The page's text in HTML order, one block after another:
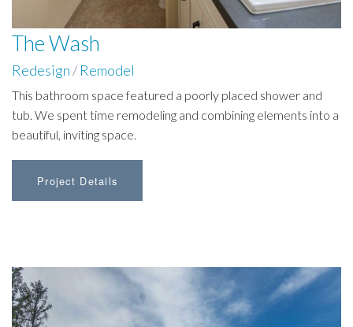
The Wash
Redesign/Remodel
This bathroom space featured a poorly placed shower and
tub. We spent time remodeling and combining elements into a
beautiful, inviting space.
Project Details